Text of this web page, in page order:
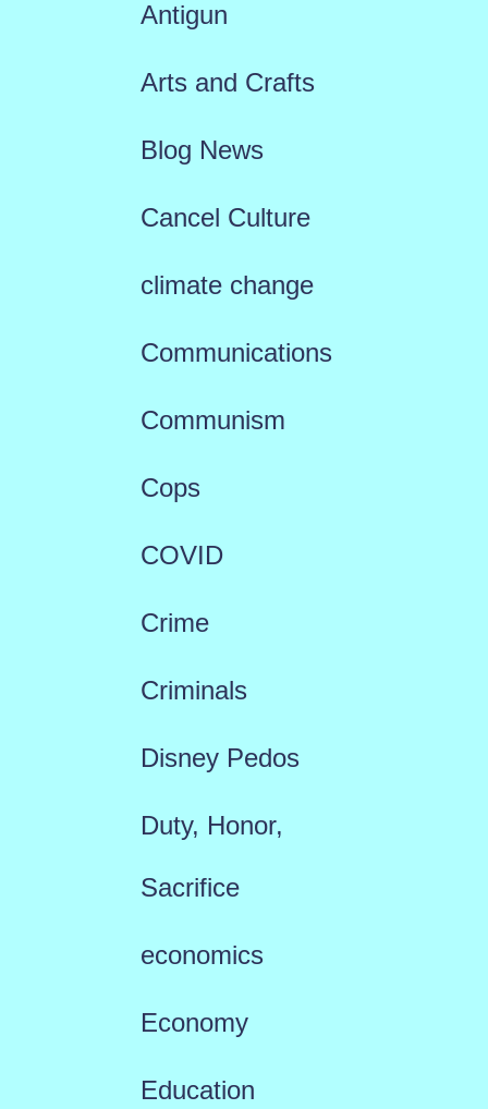
Antigun
Arts and Crafts
Blog News
Cancel Culture
climate change
Communications
Communism
Cops
COVID
Crime
Criminals
Disney Pedos
Duty, Honor,
Sacrifice
economics
Economy
Education